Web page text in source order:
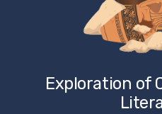
Exploration of